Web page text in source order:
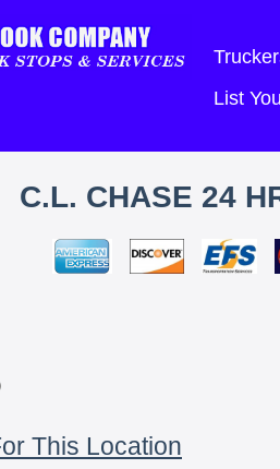
List
C.L. CHASE 24
This Location